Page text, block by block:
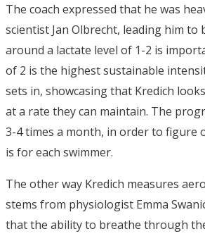
The coach expressed that he was
scientist Jan Olbrecht, leading him
around a lactate level of 1-2 is
of 2 is the highest sustainable
sets in, showcasing that Kredich
at a rate they can maintain. The
3-4 times a month, in order to figure
is for each swimmer.
The other way Kredich measures
stems from physiologist Emma
that the ability to breathe through